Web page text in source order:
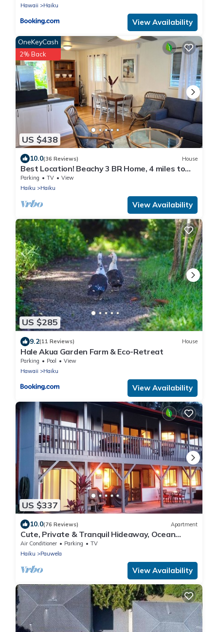
Hawaii
Haiku
View Availability
US $438
OneKeyCash
2% Back
10.0(36 Reviews) House
Best Location! Beachy 3 BR Home, 4 miles to
Ho'okipa, Permit #STPH2015/0006
Parking TV
View
Haiku
Haiku
View Availability
US $285
9.2(11 Reviews) House
Hale Akua Garden Farm & Eco-Retreat
Parking Pool
View
Hawaii
Haiku
View Availability
US $337
10.0(76 Reviews) Apartment
Cute, Private & Tranquil Hideaway, Ocean
Views. Near Hana Hwy. A/C.
Air Conditioner Parking
TV
Haiku
Pauwela
View Availability